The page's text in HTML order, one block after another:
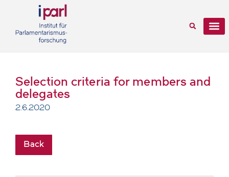
Selection criteria for members and
delegates
2.6.2020
Back